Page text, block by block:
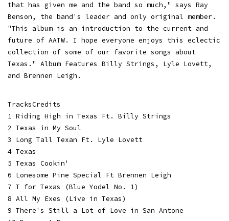
that has given me and the band so much," says Ray
Benson, the band's leader and only original member.
"This album is an introduction to the current and
future of AATW. I hope everyone enjoys this eclectic
collection of some of our favorite songs about
Texas." Album Features Billy Strings, Lyle Lovett,
and Brennen Leigh.
TracksCredits
1 Riding High in Texas Ft. Billy Strings
2 Texas in My Soul
3 Long Tall Texan Ft. Lyle Lovett
4 Texas
5 Texas Cookin'
6 Lonesome Pine Special Ft Brennen Leigh
7 T for Texas (Blue Yodel No. 1)
8 All My Exes (Live in Texas)
9 There's Still a Lot of Love in San Antone